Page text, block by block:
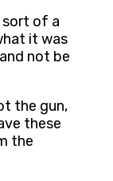
sort of a
it was
not be
the gun,
these
the